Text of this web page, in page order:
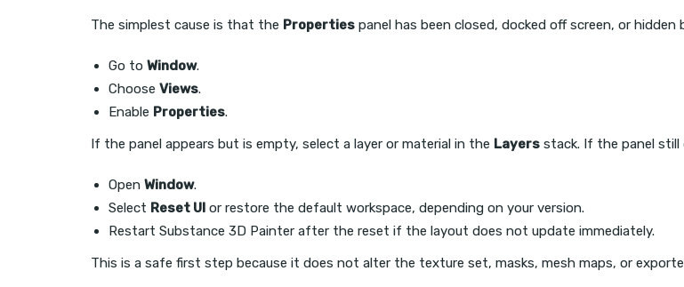
The simplest cause is that the Properties panel has been closed, docked off screen, or
Go to Window.
Choose Views.
Enable Properties.
If the panel appears but is empty, select a layer or material in the Layers stack. If the panel
Open Window.
Select Reset UI or restore the default workspace, depending on your version.
Restart Substance 3D Painter after the reset if the layout does not update immediately.
This is a safe first step because it does not alter the texture set, masks, mesh maps, or